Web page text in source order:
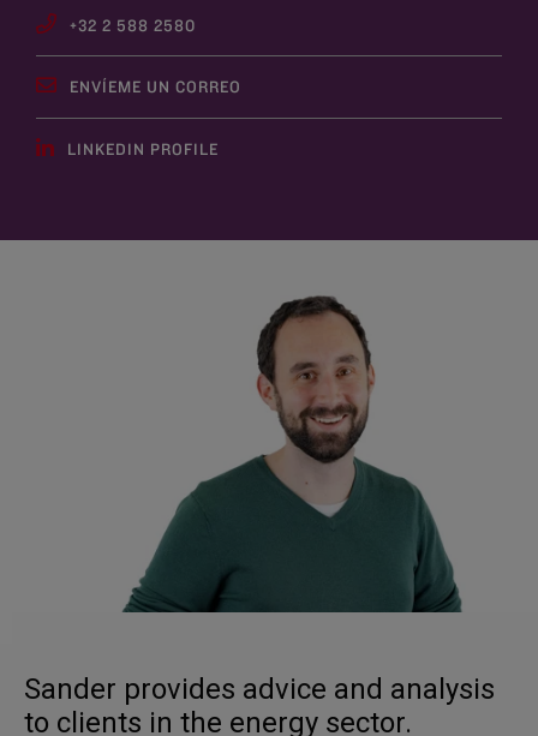
+32 2 588 2580
ENVÍEME UN CORREO
LINKEDIN PROFILE
Sander provides advice and analysis
to clients in the energy sector.